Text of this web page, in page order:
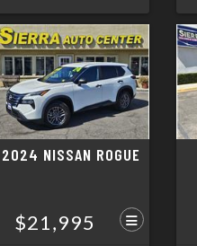
2024 NISSAN ROGUE
$21,995